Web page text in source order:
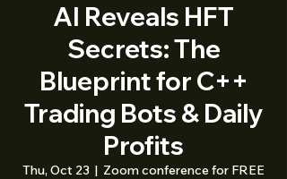
AI Reveals HFT
Secrets: The
Blueprint for C++
Trading Bots & Daily
Profits
Thu, Oct 23
  |
Zoom conference for FREE